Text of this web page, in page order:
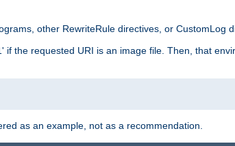
other RewriteRule directives, or CustomLog
the requested URI is an image file. Then, that
as an example, not as a recommendation.